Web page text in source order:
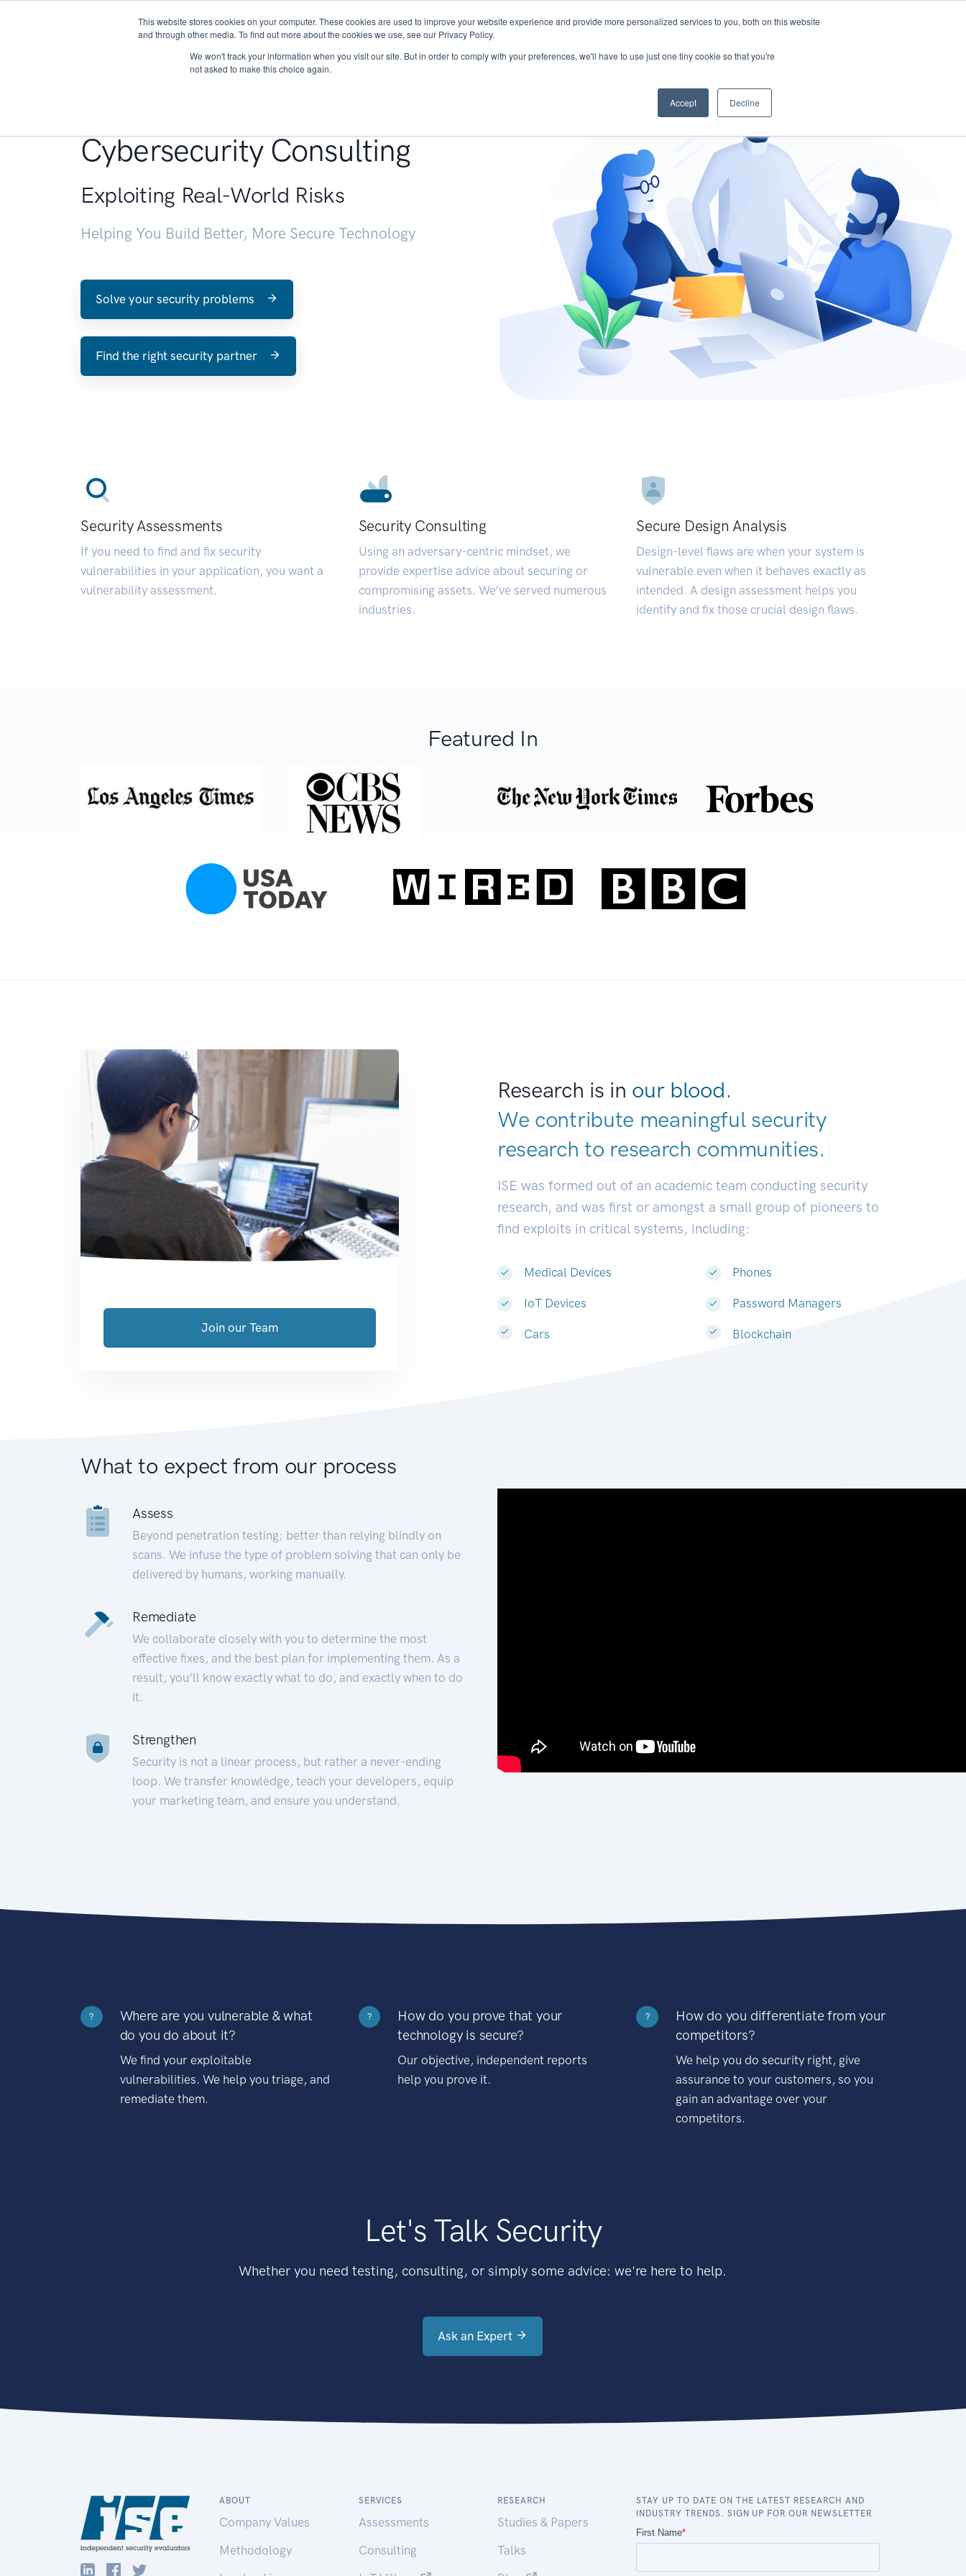
This website stores cookies on your computer. These cookies are used to improve your website experience and provide more personalized services to you, both on this website
and through other media. To find out more about the cookies we use, see our Privacy Policy.
We won't track your information when you visit our site. But in order to comply with your preferences, we'll have to use just one tiny cookie so that you're
not asked to make this choice again.
Accept Decline
About Services Research START - Vendor Risk Management
Cybersecurity Consulting
Exploiting Real-World Risks
Helping You Build Better, More Secure Technology
Solve your security problems
Find the right security partner
Security Assessments
If you need to find and fix security
vulnerabilities in your application, you want a
vulnerability assessment.
Security Consulting
Using an adversary-centric mindset, we
provide expertise advice about securing or
compromising assets. We’ve served numerous
industries.
Secure Design Analysis
Design-level flaws are when your system is
vulnerable even when it behaves exactly as
intended. A design assessment helps you
identify and fix those crucial design flaws.
Featured In
Research is in our blood.
We contribute meaningful security
research to research communi|
ISE was formed out of an academic team conducting security
research, and was first or amongst a small group of pioneers to
find exploits in critical systems, including:
Medical Devices
IoT Devices
Cars
Phones
Password Managers
Blockchain
Join our Team
What to expect from our process
Assess
Beyond penetration testing; better than relying blindly on
scans. We infuse the type of problem solving that can only be
delivered by humans, working manually.
Remediate
We collaborate closely with you to determine the most
effective fixes, and the best plan for implementing them. As a
result, you’ll know exactly what to do, and exactly when to do
it.
Strengthen
Security is not a linear process, but rather a never-ending
loop. We transfer knowledge, teach your developers, equip
your marketing team, and ensure you understand.
?
Where are you vulnerable & what
do you do about it?
We find your exploitable
vulnerabilities. We help you triage, and
remediate them.
?
How do you prove that your
technology is secure?
Our objective, independent reports
help you prove it.
?
How do you differentiate from your
competitors?
We help you do security right, give
assurance to your customers, so you
gain an advantage over your
competitors.
Let's Talk Security
Whether you need testing, consulting, or simply some advice: we're here to help.
Ask an Expert
ABOUT
Company Values
Methodology
SERVICES
Assessments
Consulting
RESEARCH
Studies & Papers
Talks
STAY UP TO DATE ON THE LATEST RESEARCH AND
INDUSTRY TRENDS. SIGN UP FOR OUR NEWSLETTER